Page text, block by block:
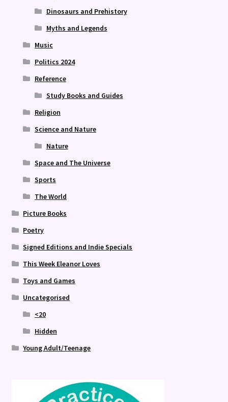
Dinosaurs and Prehistory
Myths and Legends
Music
Politics 2024
Reference
Study Books and Guides
Religion
Science and Nature
Nature
Space and The Universe
Sports
The World
Picture Books
Poetry
Signed Editions and Indie Specials
This Week Eleanor Loves
Toys and Games
Uncategorised
<20
Hidden
Young Adult/Teenage